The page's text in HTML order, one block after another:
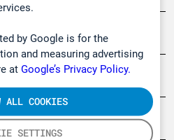
by Google is for the
and measuring advertising
at Google’s Privacy Policy.
SETTINGS
ALL COOKIES